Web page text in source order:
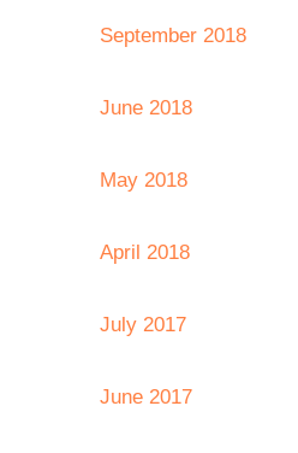
September 2018
June 2018
May 2018
April 2018
July 2017
June 2017